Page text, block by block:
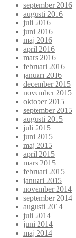
september 2016
augusti 2016
juli 2016
juni 2016
maj 2016
april 2016
mars 2016
februari 2016
januari 2016
december 2015
november 2015
oktober 2015
september 2015
augusti 2015
juli 2015
juni 2015
maj 2015
april 2015
mars 2015
februari 2015
januari 2015
november 2014
september 2014
augusti 2014
juli 2014
juni 2014
maj 2014